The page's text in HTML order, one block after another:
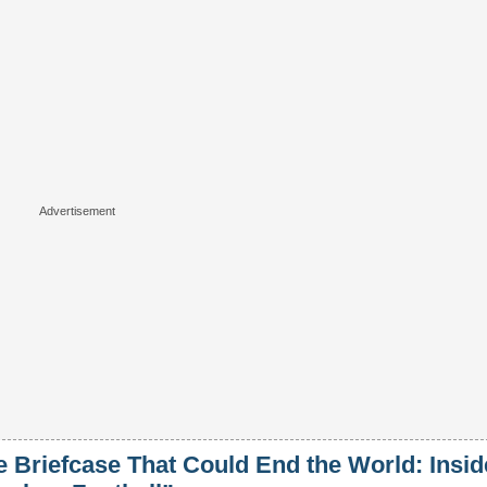
Briefcase That Could End the World: